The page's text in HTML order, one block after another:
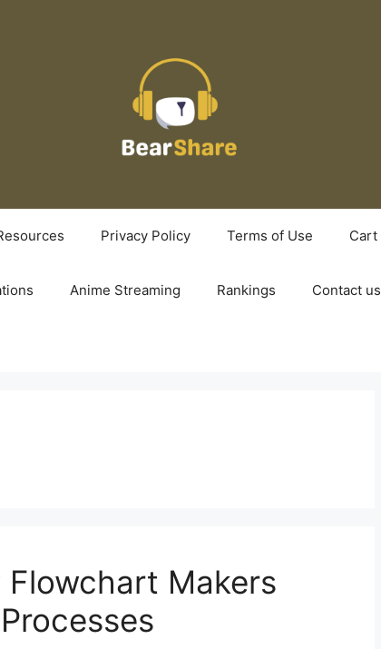
Privacy Policy Terms of Use Cart
Anime Streaming Rankings Contact us
Makers